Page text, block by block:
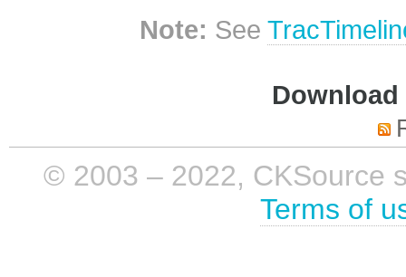
Note: See
© 2003 – 2022, CKSource
Terms of